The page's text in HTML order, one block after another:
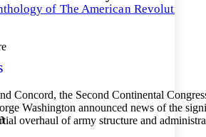
of The American Revolution
Concord, the Second Continental
Washington announced news of the
overhaul of army structure and